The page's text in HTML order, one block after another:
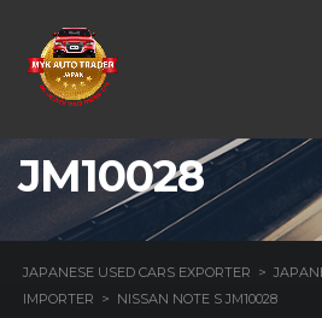
NISSAN NOTE
JM10028
JAPANESE USED CARS EXPORTER >
IMPORTER > NISSAN NOTE S JM10028